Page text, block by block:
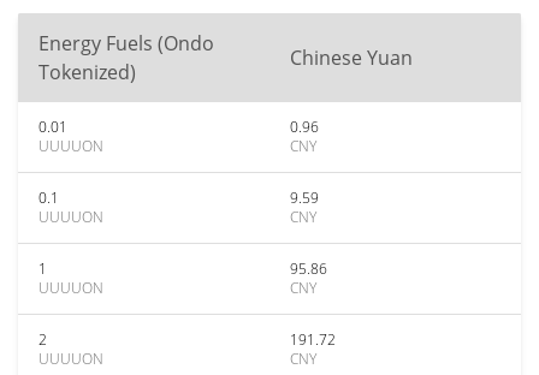
Energy Fuels (Ondo
Tokenized)
Chinese Yuan
0.01
UUUUON
0.96
CNY
0.1
UUUUON
9.59
CNY
1
UUUUON
95.86
CNY
2
UUUUON
191.72
CNY